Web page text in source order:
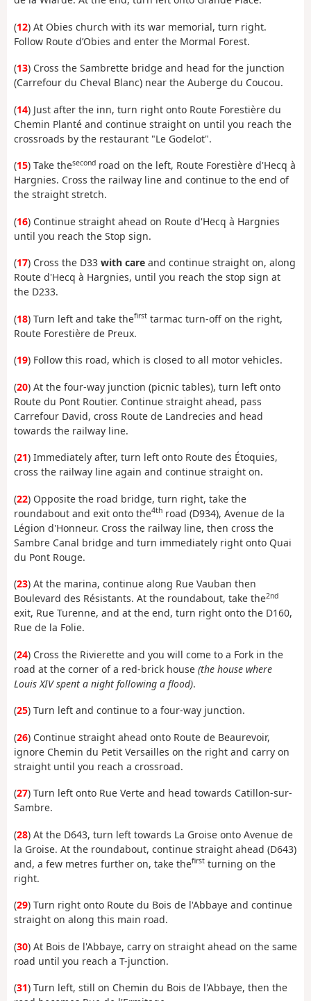
(12) At Obies church with its war memorial, turn right.
Follow Route d’Obies and enter the Mormal Forest.
(13) Cross the Sambrette bridge and head for the junction
(Carrefour du Cheval Blanc) near the Auberge du Coucou.
(14) Just after the inn, turn right onto Route Forestière du
Chemin Planté and continue straight on until you reach the
crossroads by the restaurant "Le Godelot".
(15) Take thesecond road on the left, Route Forestière d'Hecq à
Hargnies. Cross the railway line and continue to the end of
the straight stretch.
(16) Continue straight ahead on Route d'Hecq à Hargnies
until you reach the Stop sign.
(17) Cross the D33 with care and continue straight on, along
Route d'Hecq à Hargnies, until you reach the stop sign at
the D233.
(18) Turn left and take thefirst tarmac turn-off on the right,
Route Forestière de Preux.
(19) Follow this road, which is closed to all motor vehicles.
(20) At the four-way junction (picnic tables), turn left onto
Route du Pont Routier. Continue straight ahead, pass
Carrefour David, cross Route de Landrecies and head
towards the railway line.
(21) Immediately after, turn left onto Route des Étoquies,
cross the railway line again and continue straight on.
(22) Opposite the road bridge, turn right, take the
roundabout and exit onto the4th road (D934), Avenue de la
Légion d'Honneur. Cross the railway line, then cross the
Sambre Canal bridge and turn immediately right onto Quai
du Pont Rouge.
(23) At the marina, continue along Rue Vauban then
Boulevard des Résistants. At the roundabout, take the2nd
exit, Rue Turenne, and at the end, turn right onto the D160,
Rue de la Folie.
(24) Cross the Rivierette and you will come to a Fork in the
road at the corner of a red-brick house (the house where
Louis XIV spent a night following a flood).
(25) Turn left and continue to a four-way junction.
(26) Continue straight ahead onto Route de Beaurevoir,
ignore Chemin du Petit Versailles on the right and carry on
straight until you reach a crossroad.
(27) Turn left onto Rue Verte and head towards Catillon-sur-
Sambre.
(28) At the D643, turn left towards La Groise onto Avenue de
la Groise. At the roundabout, continue straight ahead (D643)
and, a few metres further on, take thefirst turning on the
right.
(29) Turn right onto Route du Bois de l'Abbaye and continue
straight on along this main road.
(30) At Bois de l'Abbaye, carry on straight ahead on the same
road until you reach a T-junction.
(31) Turn left, still on Chemin du Bois de l'Abbaye, then the